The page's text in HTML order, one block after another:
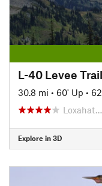
L-40 Levee Trail
30.8 mi • 60' Up •
Explore in 3D